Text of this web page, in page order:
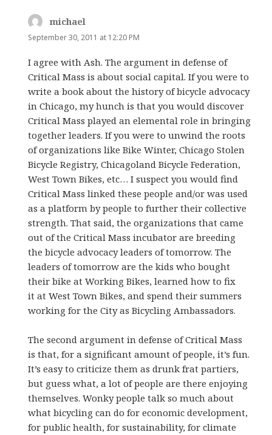
michael
September 30, 2011 at 12:20 PM
I agree with Ash. The argument in defense of
Critical Mass is about social capital. If you were to
write a book about the history of bicycle advocacy
in Chicago, my hunch is that you would discover
Critical Mass played an elemental role in bringing
together leaders. If you were to unwind the roots
of organizations like Bike Winter, Chicago Stolen
Bicycle Registry, Chicagoland Bicycle Federation,
West Town Bikes, etc… I suspect you would find
Critical Mass linked these people and/or was used
as a platform by people to further their collective
strength. That said, the organizations that came
out of the Critical Mass incubator are breeding
the bicycle advocacy leaders of tomorrow. The
leaders of tomorrow are the kids who bought
their bike at Working Bikes, learned how to fix
it at West Town Bikes, and spend their summers
working for the City as Bicycling Ambassadors.
The second argument in defense of Critical Mass
is that, for a significant amount of people, it’s fun.
It’s easy to criticize them as drunk frat partiers,
but guess what, a lot of people are there enjoying
themselves. Wonky people talk so much about
what bicycling can do for economic development,
for public health, for sustainability, for climate